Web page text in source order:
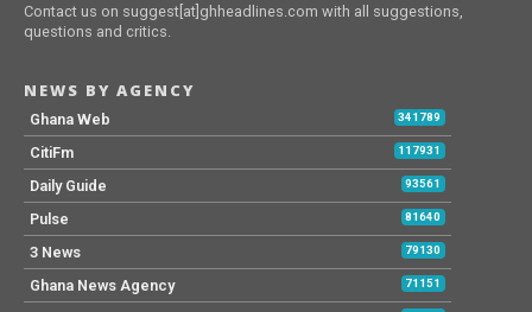
Contact us on suggest[at]ghheadlines.com with all suggestions,
questions and critics.
NEWS BY AGENCY
Ghana Web 341789
CitiFm 117931
Daily Guide 93561
Pulse 81640
3 News 79130
Ghana News Agency 71151